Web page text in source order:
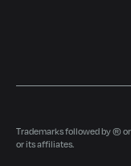
Trademarks followed by ® or
or its affiliates.